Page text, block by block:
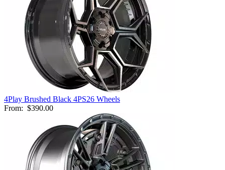
4Play Brushed Black 4PS26 Wheels
From: $390.00